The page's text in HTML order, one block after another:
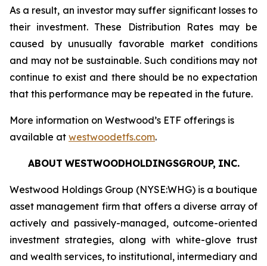
As a result, an investor may suffer significant losses to
their investment. These Distribution Rates may be
caused by unusually favorable market conditions
and may not be sustainable. Such conditions may not
continue to exist and there should be no expectation
that this performance may be repeated in the future.
More information on Westwood’s ETF offerings is
available at westwoodetfs.com.
ABOUT WESTWOODHOLDINGSGROUP, INC.
Westwood Holdings Group (NYSE:WHG) is a boutique
asset management firm that offers a diverse array of
actively and passively-managed, outcome-oriented
investment strategies, along with white-glove trust
and wealth services, to institutional, intermediary and